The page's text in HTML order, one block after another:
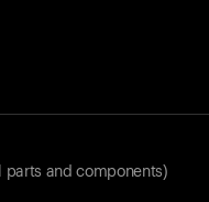
parts and components)